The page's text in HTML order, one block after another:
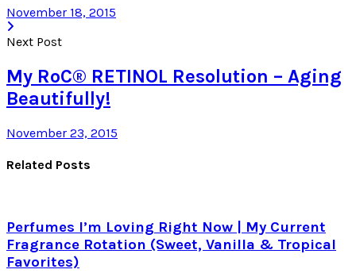
November 18, 2015
Next Post
My RoC® RETINOL Resolution – Aging
Beautifully!
November 23, 2015
Related Posts
Perfumes I’m Loving Right Now | My Current
Fragrance Rotation (Sweet, Vanilla & Tropical
Favorites)